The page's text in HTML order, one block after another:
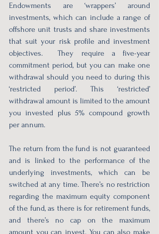
Endowments are ‘wrappers’ around
investments, which can include a range of
offshore unit trusts and share investments
that suit your risk profile and investment
objectives.  They require a five-year
commitment period, but you can make one
withdrawal should you need to during this
‘restricted period’. This ‘restricted’
withdrawal amount is limited to the amount
you invested plus 5% compound growth
per annum.
The return from the fund is not guaranteed
and is linked to the performance of the
underlying investments, which can be
switched at any time. There’s no restriction
regarding the maximum equity component
of the fund, as there is for retirement funds,
and there’s no cap on the maximum
amount you can invest. You can also make